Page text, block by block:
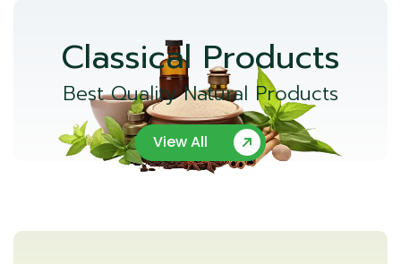
Classical Products
Best Quality Natural Products
View All